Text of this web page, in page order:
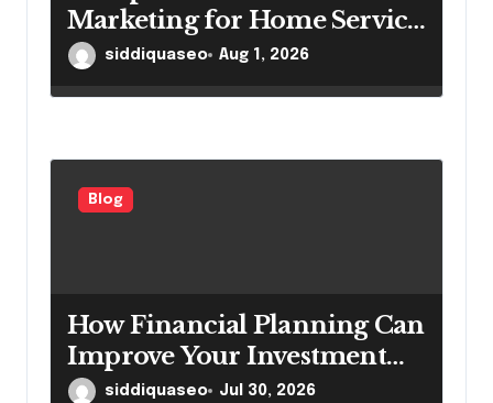
Marketing for Home Service
Companies Looking to
siddiquaseo Aug 1, 2026
Blog
How Financial Planning Can
Improve Your Investment
Results
siddiquaseo Jul 30, 2026